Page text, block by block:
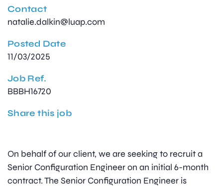
Contact
natalie.dalkin@luap.com
Posted Date
11/03/2025
Job Ref.
BBBH16720
Share this job
On behalf of our client, we are seeking to recruit a
Senior Configuration Engineer on an initial 6-month
contract. The Senior Configuration Engineer is